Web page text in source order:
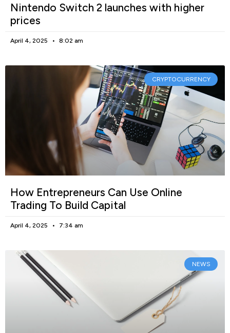
Nintendo Switch 2 launches with higher
prices
April 4, 2025 8:02 am
CRYPTOCURRENCY
How Entrepreneurs Can Use Online
Trading To Build Capital
April 4, 2025 7:34 am
NEWS